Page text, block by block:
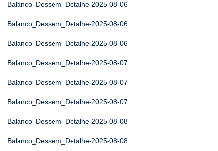
Balanco_Dessem_Detalhe-2025-08-06
Balanco_Dessem_Detalhe-2025-08-06
Balanco_Dessem_Detalhe-2025-08-06
Balanco_Dessem_Detalhe-2025-08-07
Balanco_Dessem_Detalhe-2025-08-07
Balanco_Dessem_Detalhe-2025-08-07
Balanco_Dessem_Detalhe-2025-08-08
Balanco_Dessem_Detalhe-2025-08-08